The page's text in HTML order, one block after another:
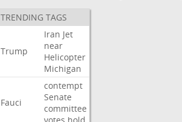
TRENDING TAGS
Trump
Iran Jet
near
Helicopter
Michigan
Fauci
contempt
Senate
committee